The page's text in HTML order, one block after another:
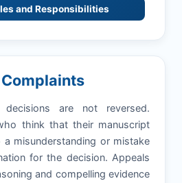
and Responsibilities
decisions are not reversed.
think that their manuscript
misunderstanding or mistake
for the decision. Appeals
and compelling evidence